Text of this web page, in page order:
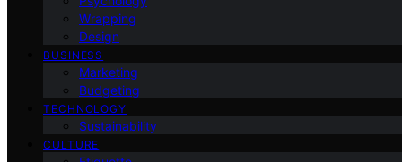
Wrapping
Design
BUSINESS
Marketing
Budgeting
TECHNOLOGY
Sustainability
CULTURE